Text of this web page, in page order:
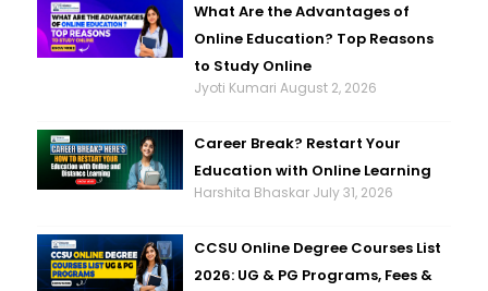
What Are the Advantages of
Online Education? Top Reasons
to Study Online
Jyoti KumariAugust 2, 2026
Career Break? Restart Your
Education with Online Learning
Harshita Bhaskar July 31, 2026
CCSU Online Degree Courses List
2026: UG & PG Programs, Fees &